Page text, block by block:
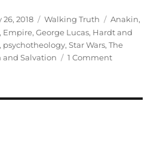
26, 2018 Categories
Walking Truth Tags
Anakin,
, Empire,George Lucas, Hardt and
, psychotheology,Star Wars,The
and Salvation
1 Commenton